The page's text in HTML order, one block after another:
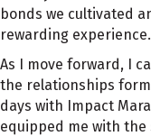
bonds we cultivated
rewarding experience.
As I move forward, I
the relationships
days with Impact
equipped me with